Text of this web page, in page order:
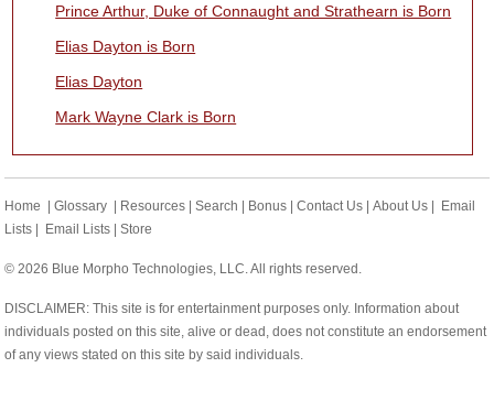
Prince Arthur, Duke of Connaught and Strathearn is Born
Elias Dayton is Born
Elias Dayton
Mark Wayne Clark is Born
Home |Glossary Resources |Search Bonus |Contact Us |About Us
Email
Lists
Email Lists |Store
© 2026 Blue Morpho Technologies, LLC. All rights reserved.
DISCLAIMER: This site is for entertainment purposes only. Information about
individuals posted on this site, alive or dead, does not constitute an endorsement
of any views stated on this site by said individuals.